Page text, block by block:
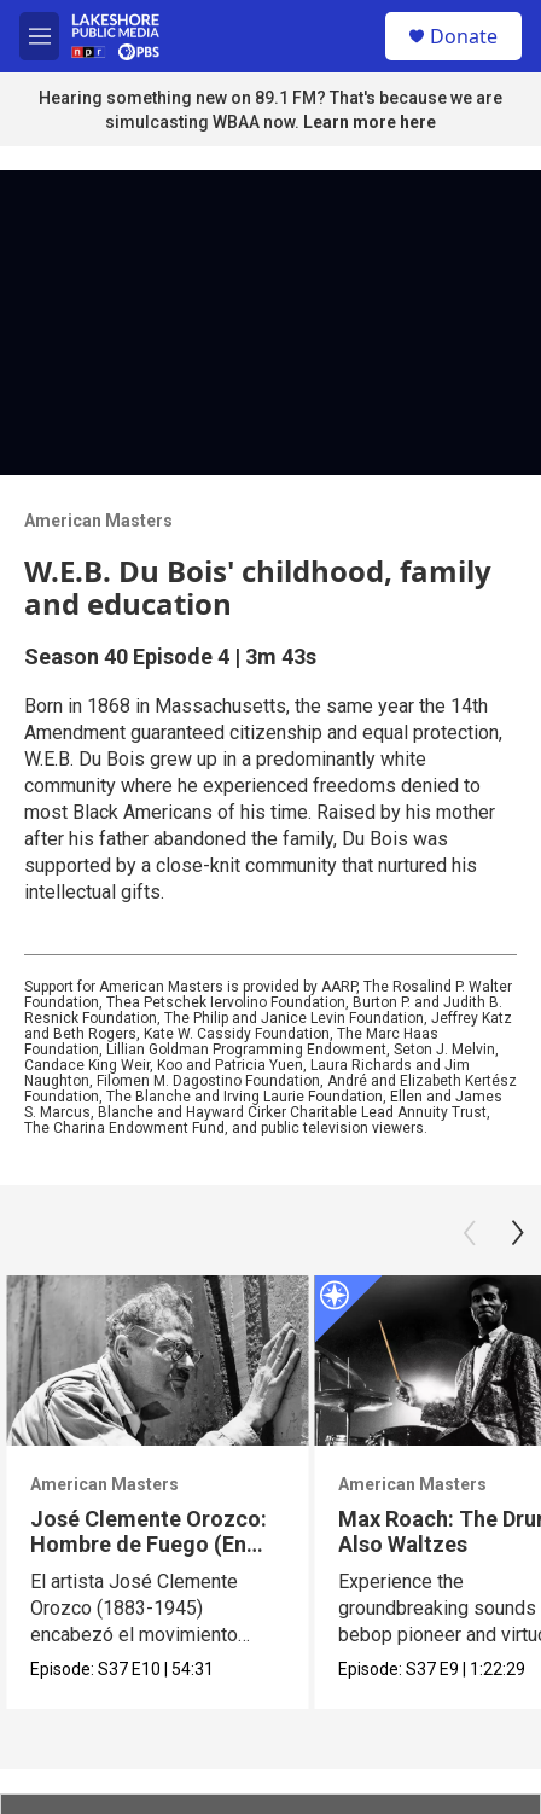
Skip to main content
M
e
n
u
u
Donate
Hearing something new on 89.1 FM? That's because we are
simulcasting WBAA now. Learn more here
American Masters
W.E.B. Du Bois' childhood, family
and education
Season 40 Episode 4 | 3m 43s
Born in 1868 in Massachusetts, the same year the 14th
Amendment guaranteed citizenship and equal protection,
W.E.B. Du Bois grew up in a predominantly white
community where he experienced freedoms denied to
most Black Americans of his time. Raised by his mother
after his father abandoned the family, Du Bois was
supported by a close-knit community that nurtured his
intellectual gifts.
Support for American Masters is provided by AARP, The Rosalind P. Walter
Foundation, Thea Petschek Iervolino Foundation, Burton P. and Judith B.
Resnick Foundation, The Philip and Janice Levin Foundation, Jeffrey Katz
and Beth Rogers, Kate W. Cassidy Foundation, The Marc Haas
Foundation, Lillian Goldman Programming Endowment, Seton J. Melvin,
Candace King Weir, Koo and Patricia Yuen, Laura Richards and Jim
Naughton, Filomen M. Dagostino Foundation, André and Elizabeth Kertész
Foundation, The Blanche and Irving Laurie Foundation, Ellen and James
S. Marcus, Blanche and Hayward Cirker Charitable Lead Annuity Trust,
The Charina Endowment Fund, and public television viewers.
American Masters
José Clemente Orozco:
Hombre de Fuego (En
Español)
El artista José Clemente
Orozco (1883-1945)
encabezó el movimiento
muralista en México.
Episode:S37E10|54:31
American Masters
Max Roach: The
Also Waltzes
Experience the
groundbreaking
bebop pioneer and
composer Max Roach.
Episode:S37E9| 1:22:29